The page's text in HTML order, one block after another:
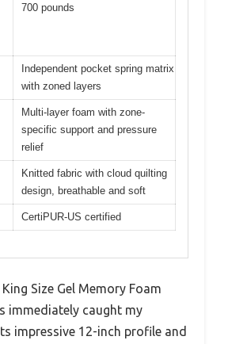
700 pounds
Independent pocket spring matrix
with zoned layers
Multi-layer foam with zone-
specific support and pressure
relief
Knitted fabric with cloud quilting
design, breathable and soft
CertiPUR-US certified
Size Gel Memory Foam
immediately caught my
impressive 12-inch profile and